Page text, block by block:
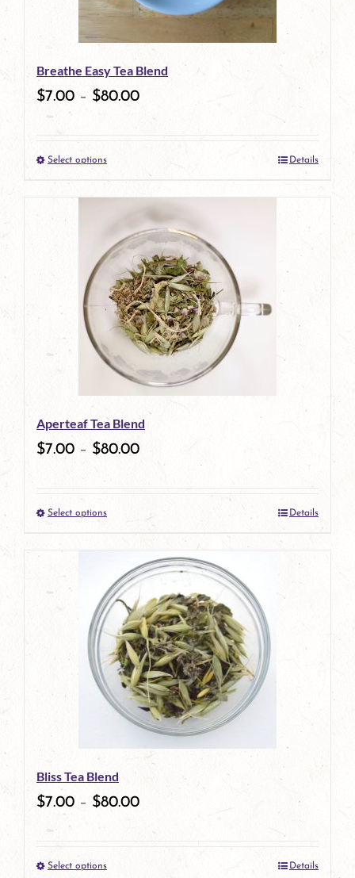
may
be
chosen
product
page
Breathe Easy Tea Blend
$7.00 – $80.00
Select optionsThis
product
multiple
variants.
The
options
may
be
chosen
product
Details
Aperteaf Tea Blend
$7.00 – $80.00
Select optionsThis
has
multiple
variants.
The
options
may
chosen
on
product
Details
Bliss Tea Blend
$7.00 – $80.00
Select optionsThis Details